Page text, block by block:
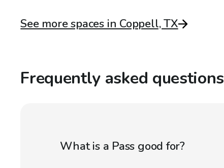
See more spaces in Coppell, TX
Frequently asked questions
What is a Pass good for?